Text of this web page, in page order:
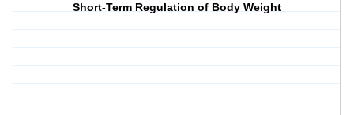
Short-Term Regulation of Body Weight